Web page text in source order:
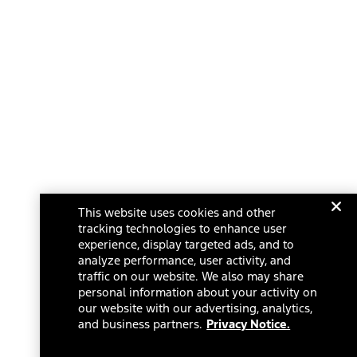
This website uses cookies and other
tracking technologies to enhance user
experience, display targeted ads, and to
analyze performance, user activity, and
traffic on our website. We also may share
personal information about your activity on
our website with our advertising, analytics,
and business partners. Privacy Notice.